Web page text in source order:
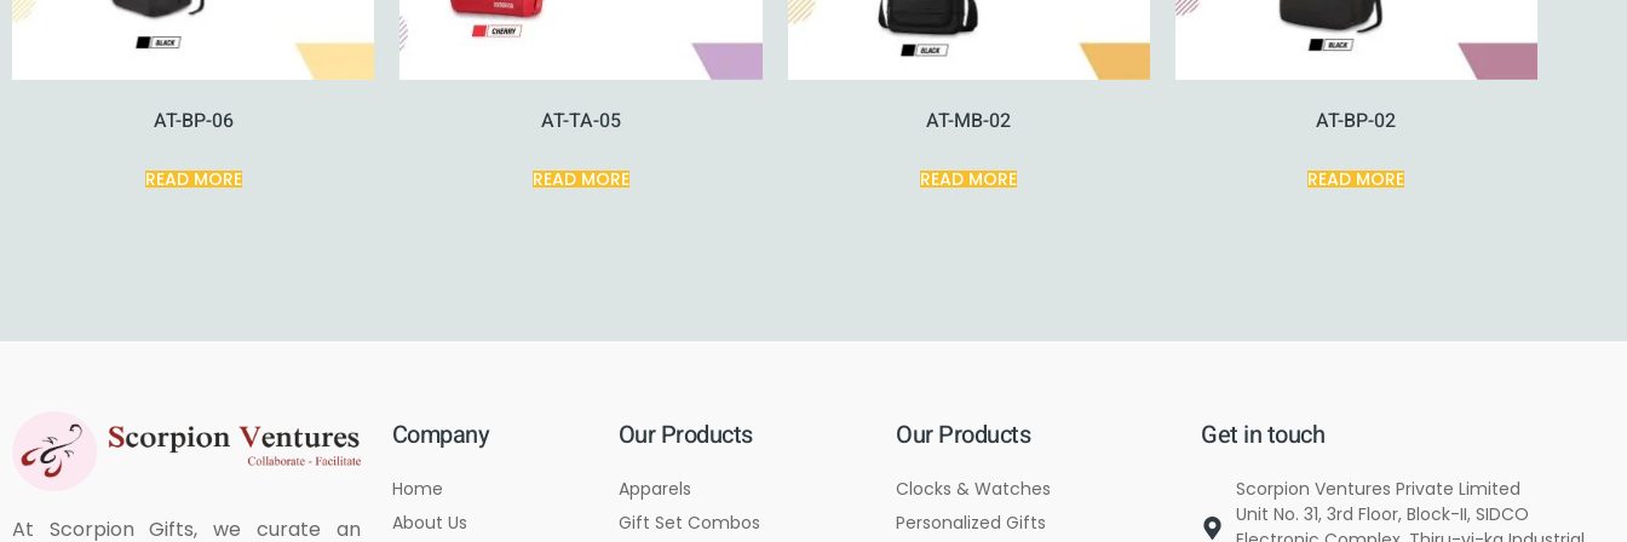
AT-BP-06
READ MORE
AT-TA-05
READ MORE
AT-MB-02
READ MORE
AT-BP-02
READ MORE
At Scorpion Gifts, we curate an
Company
Home
About Us
Our Products
Apparels
Gift Set Combos
Our Products
Clocks & Watches
Personalized Gifts
Get in touch
Scorpion Ventures Private Limited
Unit No. 31, 3rd Floor, Block-II, SIDCO